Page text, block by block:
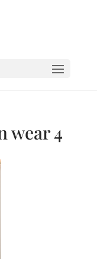
wear 4